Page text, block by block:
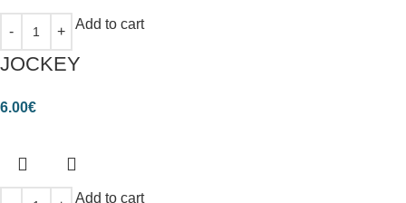
Add to cart
JOCKEY
6.00€
Add to cart